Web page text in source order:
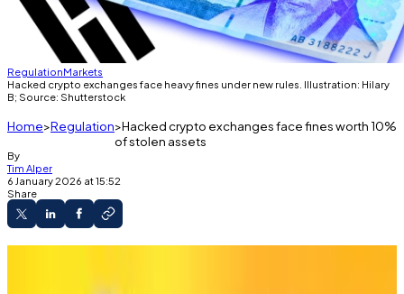
RegulationMarkets
Hacked crypto exchanges face heavy fines under new rules. Illustration: Hilary
B; Source: Shutterstock
Home Regulation Hacked crypto exchanges face fines worth 10%
of stolen assets
By
Tim Alper
6 January 2026 at 15:52
Share
exchanges’ security systems need shoring up.